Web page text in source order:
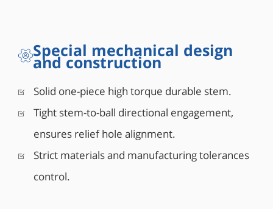
Special mechanical design
and construction
Solid one-piece high torque durable stem.
Tight stem-to-ball directional engagement,
ensures relief hole alignment.
Strict materials and manufacturing tolerances
control.